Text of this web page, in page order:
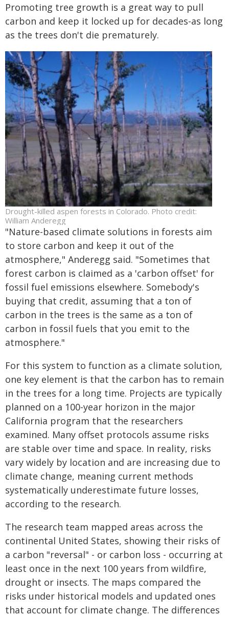
Promoting tree growth is a great way to pull
carbon and keep it locked up for decades-as long
as the trees don't die prematurely.
Drought-killed aspen forests in Colorado. Photo credit:
William Anderegg
"Nature-based climate solutions in forests aim
to store carbon and keep it out of the
atmosphere," Anderegg said. "Sometimes that
forest carbon is claimed as a 'carbon offset' for
fossil fuel emissions elsewhere. Somebody's
buying that credit, assuming that a ton of
carbon in the trees is the same as a ton of
carbon in fossil fuels that you emit to the
atmosphere."
For this system to function as a climate solution,
one key element is that the carbon has to remain
in the trees for a long time. Projects are typically
planned on a 100-year horizon in the major
California program that the researchers
examined. Many offset protocols assume risks
are stable over time and space. In reality, risks
vary widely by location and are increasing due to
climate change, meaning current methods
systematically underestimate future losses,
according to the research.
The research team mapped areas across the
continental United States, showing their risks of
a carbon "reversal" - or carbon loss - occurring at
least once in the next 100 years from wildfire,
drought or insects. The maps compared the
risks under historical models and updated ones
that account for climate change. The differences